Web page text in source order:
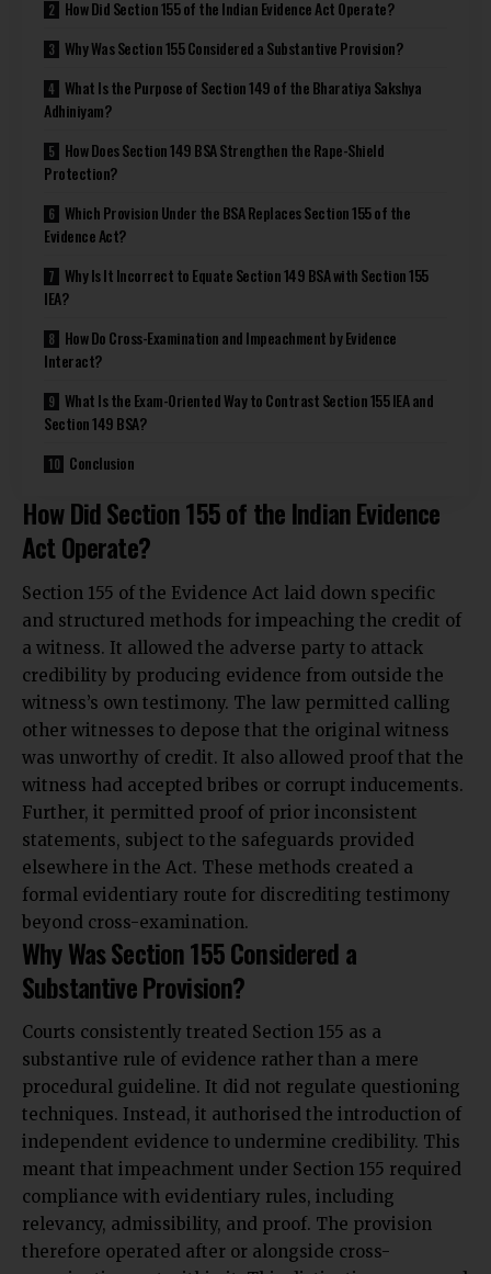
How Did Section 155 of the Indian Evidence Act Operate?
Why Was Section 155 Considered a Substantive Provision?
What Is the Purpose of Section 149 of the Bharatiya Sakshya
Adhiniyam?
How Does Section 149 BSA Strengthen the Rape-Shield
Protection?
Which Provision Under the BSA Replaces Section 155 of the
Evidence Act?
Why Is It Incorrect to Equate Section 149 BSA with Section 155
IEA?
How Do Cross-Examination and Impeachment by Evidence
Interact?
What Is the Exam-Oriented Way to Contrast Section 155 IEA and
Section 149 BSA?
Conclusion
How Did Section 155 of the Indian Evidence
Act Operate?
Section 155 of the Evidence Act laid down specific
and structured methods for impeaching the credit of
a witness. It allowed the adverse party to attack
credibility by producing evidence from outside the
witness’s own testimony. The law permitted calling
other witnesses to depose that the original witness
was unworthy of credit. It also allowed proof that the
witness had accepted bribes or corrupt inducements.
Further, it permitted proof of prior inconsistent
statements, subject to the safeguards provided
elsewhere in the Act. These methods created a
formal evidentiary route for discrediting testimony
beyond cross-examination.
Why Was Section 155 Considered a
Substantive Provision?
Courts consistently treated Section 155 as a
substantive rule of evidence rather than a mere
procedural guideline. It did not regulate questioning
techniques. Instead, it authorised the introduction of
independent evidence to undermine credibility. This
meant that impeachment under Section 155 required
compliance with evidentiary rules, including
relevancy, admissibility, and proof. The provision
therefore operated after or alongside cross-